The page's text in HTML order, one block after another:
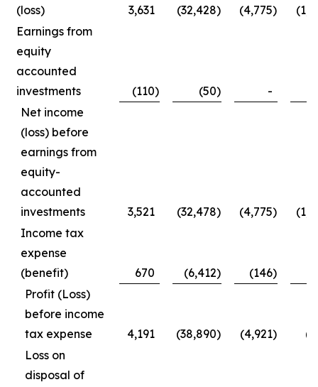
(loss)
3,631 (32,428) (4,775)
Earnings from
equity
accounted
investments
(110) (50) -
Net income
(loss) before
earnings from
equity-
accounted
investments
3,521 (32,478) (4,775)
Income tax
expense
(benefit)
670 (6,412) (146)
Profit (Loss)
before income
tax expense
4,191 (38,890) (4,921)
Loss on
disposal of